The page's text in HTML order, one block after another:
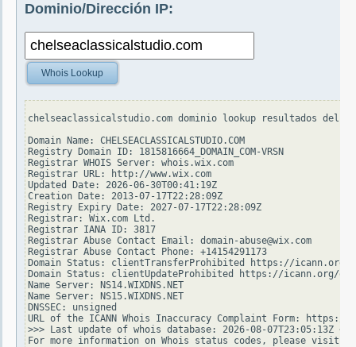
Dominio/Dirección IP:
Whois Lookup
chelseaclassicalstudio.com dominio lookup resultados del
Domain Name: CHELSEACLASSICALSTUDIO.COM
Registry Domain ID: 1815816664_DOMAIN_COM-VRSN
Registrar WHOIS Server: whois.wix.com
Registrar URL: http://www.wix.com
Updated Date: 2026-06-30T00:41:19Z
Creation Date: 2013-07-17T22:28:09Z
Registry Expiry Date: 2027-07-17T22:28:09Z
Registrar: Wix.com Ltd.
Registrar IANA ID: 3817
Registrar Abuse Contact Email: domain-abuse@wix.com
Registrar Abuse Contact Phone: +14154291173
Domain Status: clientTransferProhibited https://icann.org/
Domain Status: clientUpdateProhibited https://icann.org/
Name Server: NS14.WIXDNS.NET
Name Server: NS15.WIXDNS.NET
DNSSEC: unsigned
URL of the ICANN Whois Inaccuracy Complaint Form: https://
>>> Last update of whois database: 2026-08-07T23:05:13Z <<<
For more information on Whois status codes, please visit